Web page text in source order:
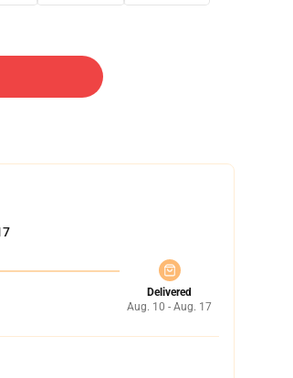
Delivered
Aug. 10 - Aug. 17